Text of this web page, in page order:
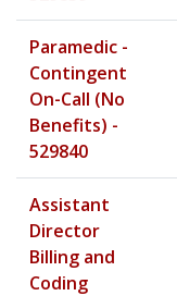
Paramedic -
Contingent
On-Call (No
Benefits) -
529840
Assistant
Director
Billing and
Coding